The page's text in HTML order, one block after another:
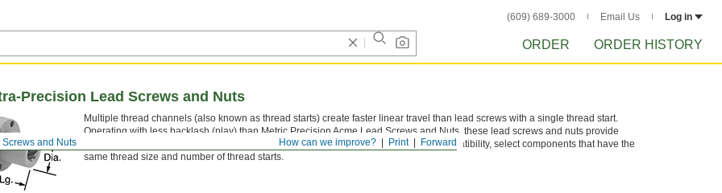
(609) 689-3000 Email Us Log in
ORDER ORDER HISTORY
Forward
Print
How can we improve?
and Nuts
Precision Lead Screws and Nuts
Multiple thread channels (also known as thread starts) create faster linear travel than lead screws with a single thread start.
Operating with less backlash (play) than Metric Precision Acme Lead Screws and Nuts, these lead screws and nuts provide
increased nut life and more reliable movement in automated systems. To ensure compatibility, select components that have the
same thread size and number of thread starts.